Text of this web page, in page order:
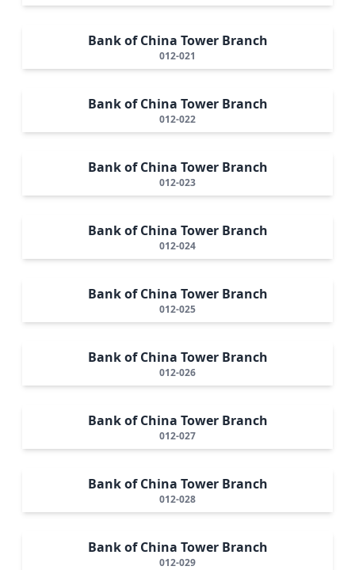
Bank of China Tower Branch
012-021
Bank of China Tower Branch
012-022
Bank of China Tower Branch
012-023
Bank of China Tower Branch
012-024
Bank of China Tower Branch
012-025
Bank of China Tower Branch
012-026
Bank of China Tower Branch
012-027
Bank of China Tower Branch
012-028
Bank of China Tower Branch
012-029